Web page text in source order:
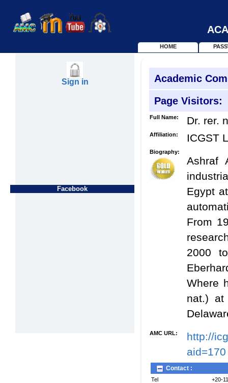
HOME
Sign in
Facebook
Academic
Page Visitors:
Full Name: Dr. rer.
Affiliation: ICGST
Biography:
Ashraf
Egypt
From
2000
Where
nat.)
AMC URL:
http://
aid=170
Contact :
Tel
+20-